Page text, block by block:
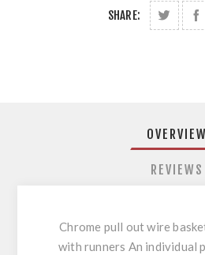
SHARE:
OVERVIEW
REVIEWS
Chrome pull out wire
with runners An individual